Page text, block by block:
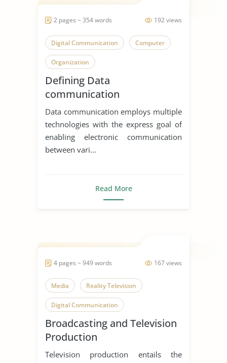
192 views
2 pages ~ 354 words
Digital Communication Computer
Organization
Defining Data
communication
Data communication employs multiple
technologies with the express goal of
enabling electronic communication
between vari...
Read More
167 views
4 pages ~ 949 words
Media Reality Television
Digital Communication
Broadcasting and Television
Production
Television production entails the